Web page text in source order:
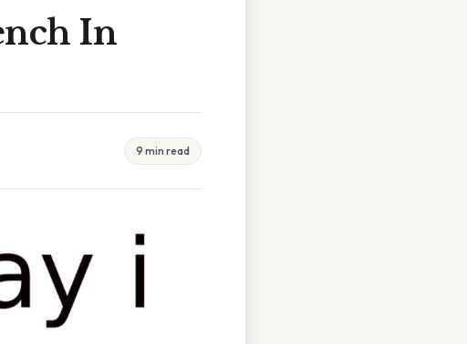
In
9 min read